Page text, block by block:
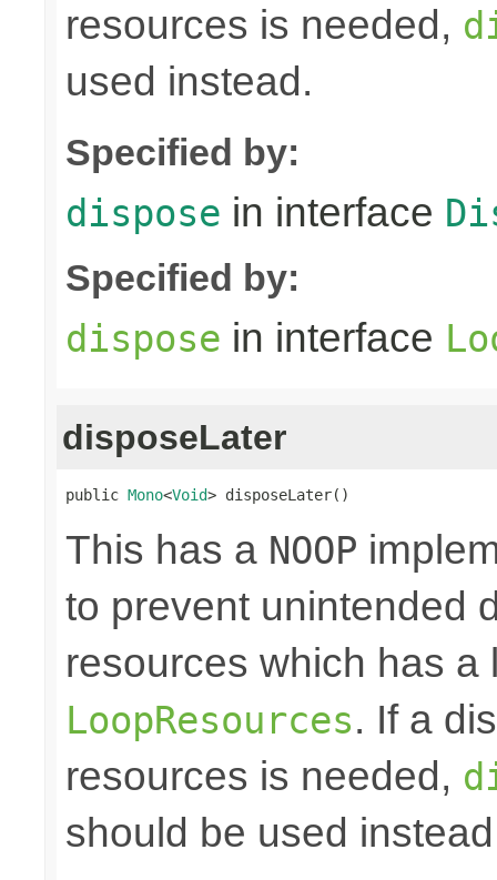
resources is needed,
used instead.
Specified by:
dispose in interface
Specified by:
dispose in interface
disposeLater
public Mono<Void> disposeLater()
This has a NOOP
to prevent unintended
resources which has
LoopResources. If a
resources is needed,
should be used